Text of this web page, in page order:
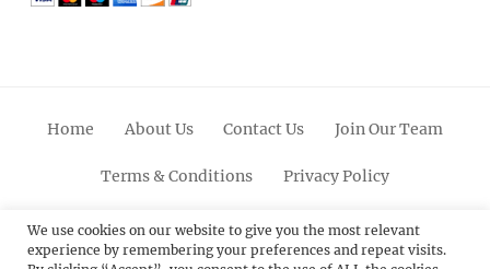
Home About Us Contact Us Join Our Team
Terms & Conditions Privacy Policy
FacebookTwitterLinkedinScroll
Up
PinterestYoutubeInstagram
We use cookies on our website to give you the most relevant
experience by remembering your preferences and repeat visits.